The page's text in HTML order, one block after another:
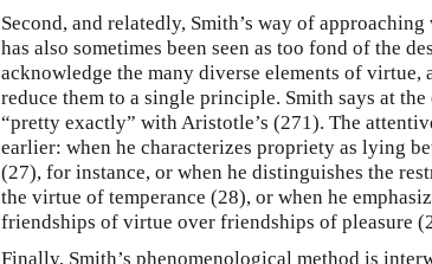
Second, and relatedly, Smith’s way of
has also sometimes been seen as too fond of the
acknowledge the many diverse elements of
reduce them to a single principle. Smith says at
“pretty exactly” with Aristotle’s (271). The
earlier: when he characterizes propriety as lying
(27), for instance, or when he distinguishes the
the virtue of temperance (28), or when he
friendships of virtue over friendships of pleasure
Finally, Smith’s phenomenological method is